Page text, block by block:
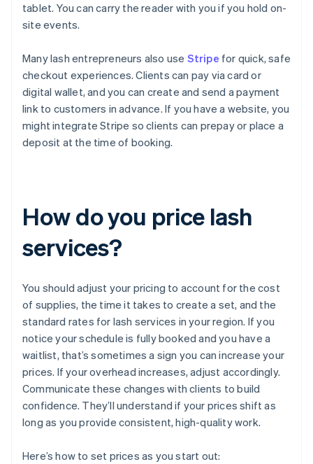
tablet. You can carry the reader with you if you hold on-
site events.
Many lash entrepreneurs also use Stripe for quick, safe
checkout experiences. Clients can pay via card or
digital wallet, and you can create and send a payment
link to customers in advance. If you have a website, you
might integrate Stripe so clients can prepay or place a
deposit at the time of booking.
How do you price lash
services?
You should adjust your pricing to account for the cost
of supplies, the time it takes to create a set, and the
standard rates for lash services in your region. If you
notice your schedule is fully booked and you have a
waitlist, that’s sometimes a sign you can increase your
prices. If your overhead increases, adjust accordingly.
Communicate these changes with clients to build
confidence. They’ll understand if your prices shift as
long as you provide consistent, high-quality work.
Here’s how to set prices as you start out: